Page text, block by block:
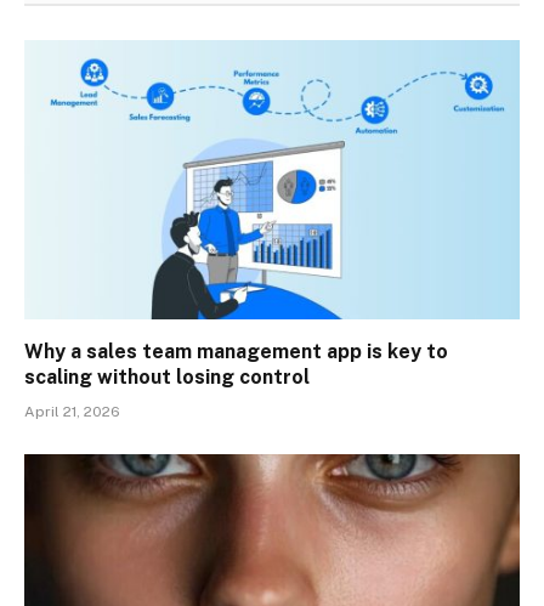
Why a sales team management app is key to
scaling without losing control
April 21, 2026